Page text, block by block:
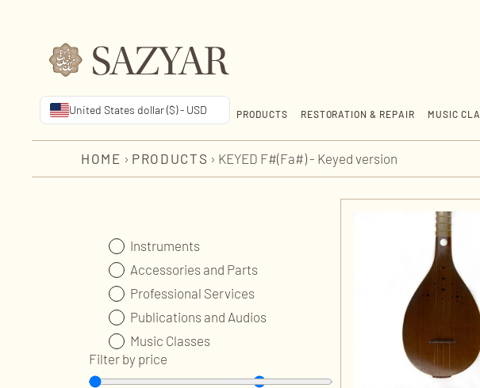
United States dollar ($) - USD PRODUCTS RESTORATION & REPAIR MUSIC
HOME › PRODUCTS › KEYED F#(Fa#) - Keyed version
Instruments
Accessories and Parts
Professional Services
Publications and Audios
Music Classes
Filter by price